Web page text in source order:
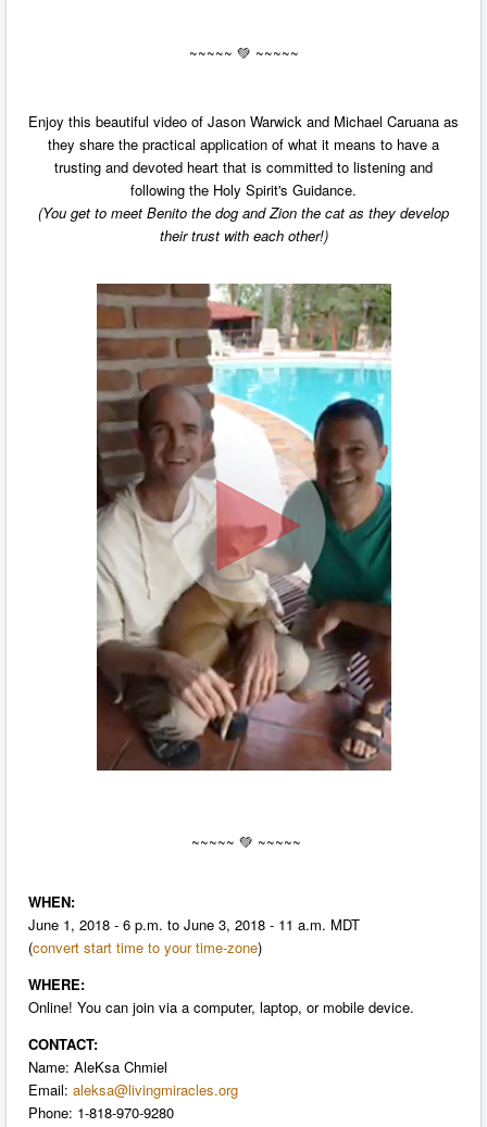
~~~~~ 💚 ~~~~~
Enjoy this beautiful video of Jason Warwick and Michael Caruana as
they share the practical application of what it means to have a
trusting and devoted heart that is committed to listening and
following the Holy Spirit's Guidance.
(You get to meet Benito the dog and Zion the cat as they develop
their trust with each other!)
~~~~~ 💚 ~~~~~
WHEN:
June 1, 2018 - 6 p.m. to June 3, 2018 - 11 a.m. MDT
(convert start time to your time-zone)
WHERE:
Online! You can join via a computer, laptop, or mobile device.
CONTACT:
Name: AleKsa Chmiel
Email: aleksa@livingmiracles.org
Phone: 1-818-970-9280